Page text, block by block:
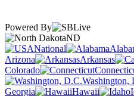
Powered By
ND
National
Arizona
Arkansas
Colorado
Washington,
Georgia
Hawaii